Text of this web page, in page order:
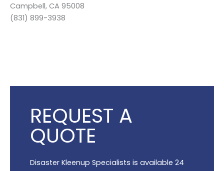
Campbell, CA 95008
(831) 899-3938
REQUEST A
QUOTE
Disaster Kleenup Specialists is available 24